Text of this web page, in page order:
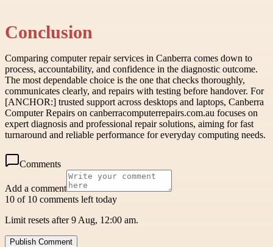
Conclusion
Comparing computer repair services in Canberra comes down to
process, accountability, and confidence in the diagnostic outcome.
The most dependable choice is the one that checks thoroughly,
communicates clearly, and repairs with testing before handover. For
[ANCHOR:] trusted support across desktops and laptops, Canberra
Computer Repairs on canberracomputerrepairs.com.au focuses on
expert diagnosis and professional repair solutions, aiming for fast
turnaround and reliable performance for everyday computing needs.
Comments
Add a comment
10 of 10 comments left today
Limit resets after 9 Aug, 12:00 am.
Publish Comment